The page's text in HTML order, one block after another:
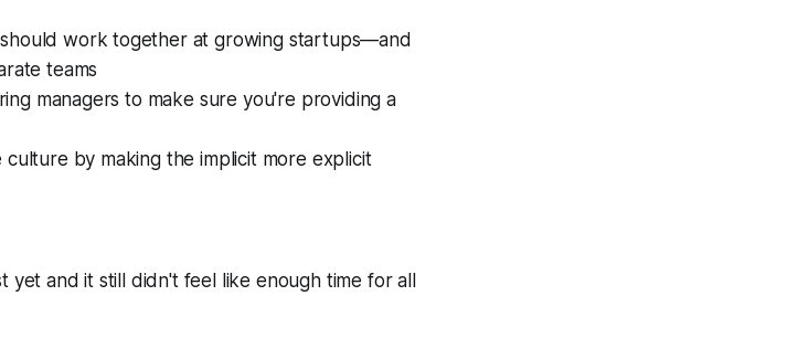
work together at growing startups—and
teams
managers to make sure you're providing a
by making the implicit more explicit
and it still didn't feel like enough time for all